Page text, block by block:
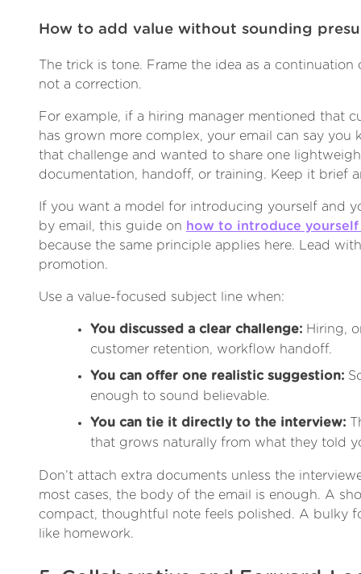
How to add value without sounding
The trick is tone. Frame the idea as a
not a correction.
For example, if a hiring manager mentioned that
has grown more complex, your email can say you
that challenge and wanted to share one
documentation, handoff, or training. Keep it brief
If you want a model for introducing yourself and
by email, this guide on how to introduce yourself
because the same principle applies here. Lead
promotion.
Use a value-focused subject line when:
You discussed a clear challenge: Hiring,
customer retention, workflow handoff.
You can offer one realistic suggestion:
enough to sound believable.
You can tie it directly to the interview:
that grows naturally from what they told
Don’t attach extra documents unless the
most cases, the body of the email is enough. A
compact, thoughtful note feels polished. A bulky
like homework.